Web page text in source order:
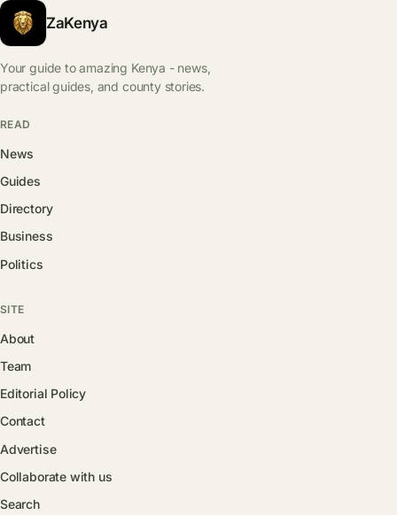
ZaKenya
Your guide to amazing Kenya - news,
practical guides, and county stories.
READ
News
Guides
Directory
Business
Politics
SITE
About
Team
Editorial Policy
Contact
Advertise
Collaborate with us
Search